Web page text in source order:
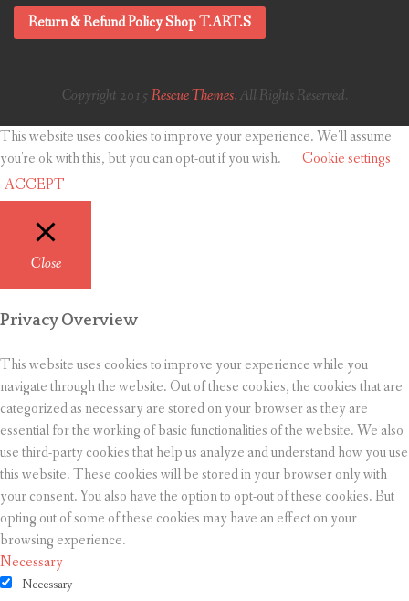
Return & Refund Policy Shop T.ART.S
Copyright 2015 Rescue Themes. All Rights Reserved.
This website uses cookies to improve your experience. We'll assume
you're ok with this, but you can opt-out if you wish.
Cookie settings
ACCEPT
Close
Privacy Overview
This website uses cookies to improve your experience while you
navigate through the website. Out of these cookies, the cookies that are
categorized as necessary are stored on your browser as they are
essential for the working of basic functionalities of the website. We also
use third-party cookies that help us analyze and understand how you use
this website. These cookies will be stored in your browser only with
your consent. You also have the option to opt-out of these cookies. But
opting out of some of these cookies may have an effect on your
browsing experience.
Necessary
Necessary